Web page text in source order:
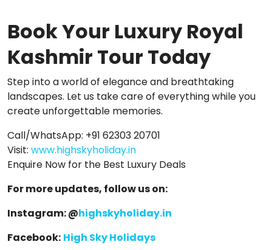
Book Your Luxury Royal
Kashmir Tour Today
Step into a world of elegance and breathtaking
landscapes. Let us take care of everything while you
create unforgettable memories.
Call/WhatsApp: +91 62303 20701
Visit: www.highskyholiday.in
Enquire Now for the Best Luxury Deals
For more updates, follow us on:
Instagram: @highskyholiday.in
Facebook: High Sky Holidays